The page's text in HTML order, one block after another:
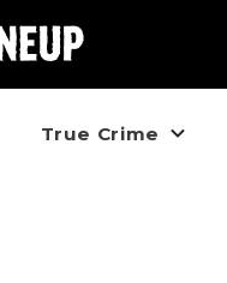
True Crime